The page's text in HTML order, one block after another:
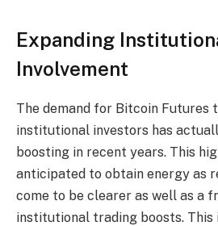
Expanding
Involvement
The demand for Bitcoin Futures
institutional investors has
boosting in recent years. This
anticipated to obtain energy as
come to be clearer as well as a
institutional trading boosts. This